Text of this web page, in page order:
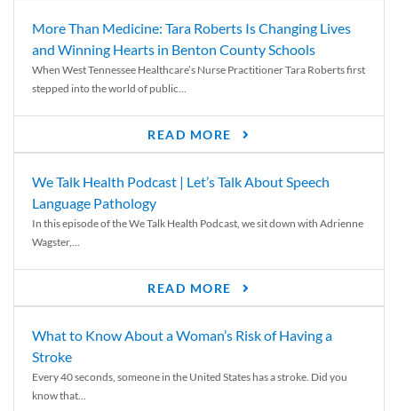
More Than Medicine: Tara Roberts Is Changing Lives
and Winning Hearts in Benton County Schools
When West Tennessee Healthcare’s Nurse Practitioner Tara Roberts first
stepped into the world of public...
READ MORE
We Talk Health Podcast | Let’s Talk About Speech
Language Pathology
In this episode of the We Talk Health Podcast, we sit down with Adrienne
Wagster,...
READ MORE
What to Know About a Woman’s Risk of Having a
Stroke
Every 40 seconds, someone in the United States has a stroke. Did you
know that...